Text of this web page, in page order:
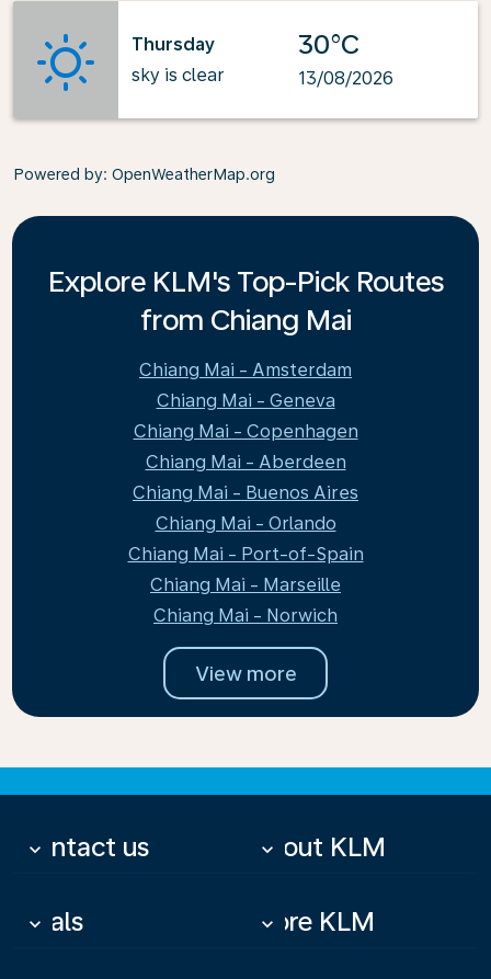
Thursday
sky is clear
30°C
13/08/2026
Powered by: OpenWeatherMap.org
Explore KLM's Top-Pick Routes
from Chiang Mai
Chiang Mai - Amsterdam
Chiang Mai - Geneva
Chiang Mai - Copenhagen
Chiang Mai - Aberdeen
Chiang Mai - Buenos Aires
Chiang Mai - Orlando
Chiang Mai - Port-of-Spain
Chiang Mai - Marseille
Chiang Mai - Norwich
View more
Contact us
keyboard_arrow_down About KLM
keyboard_arrow_down
Deals
keyboard_arrow_down More KLM
keyboard_arrow_down